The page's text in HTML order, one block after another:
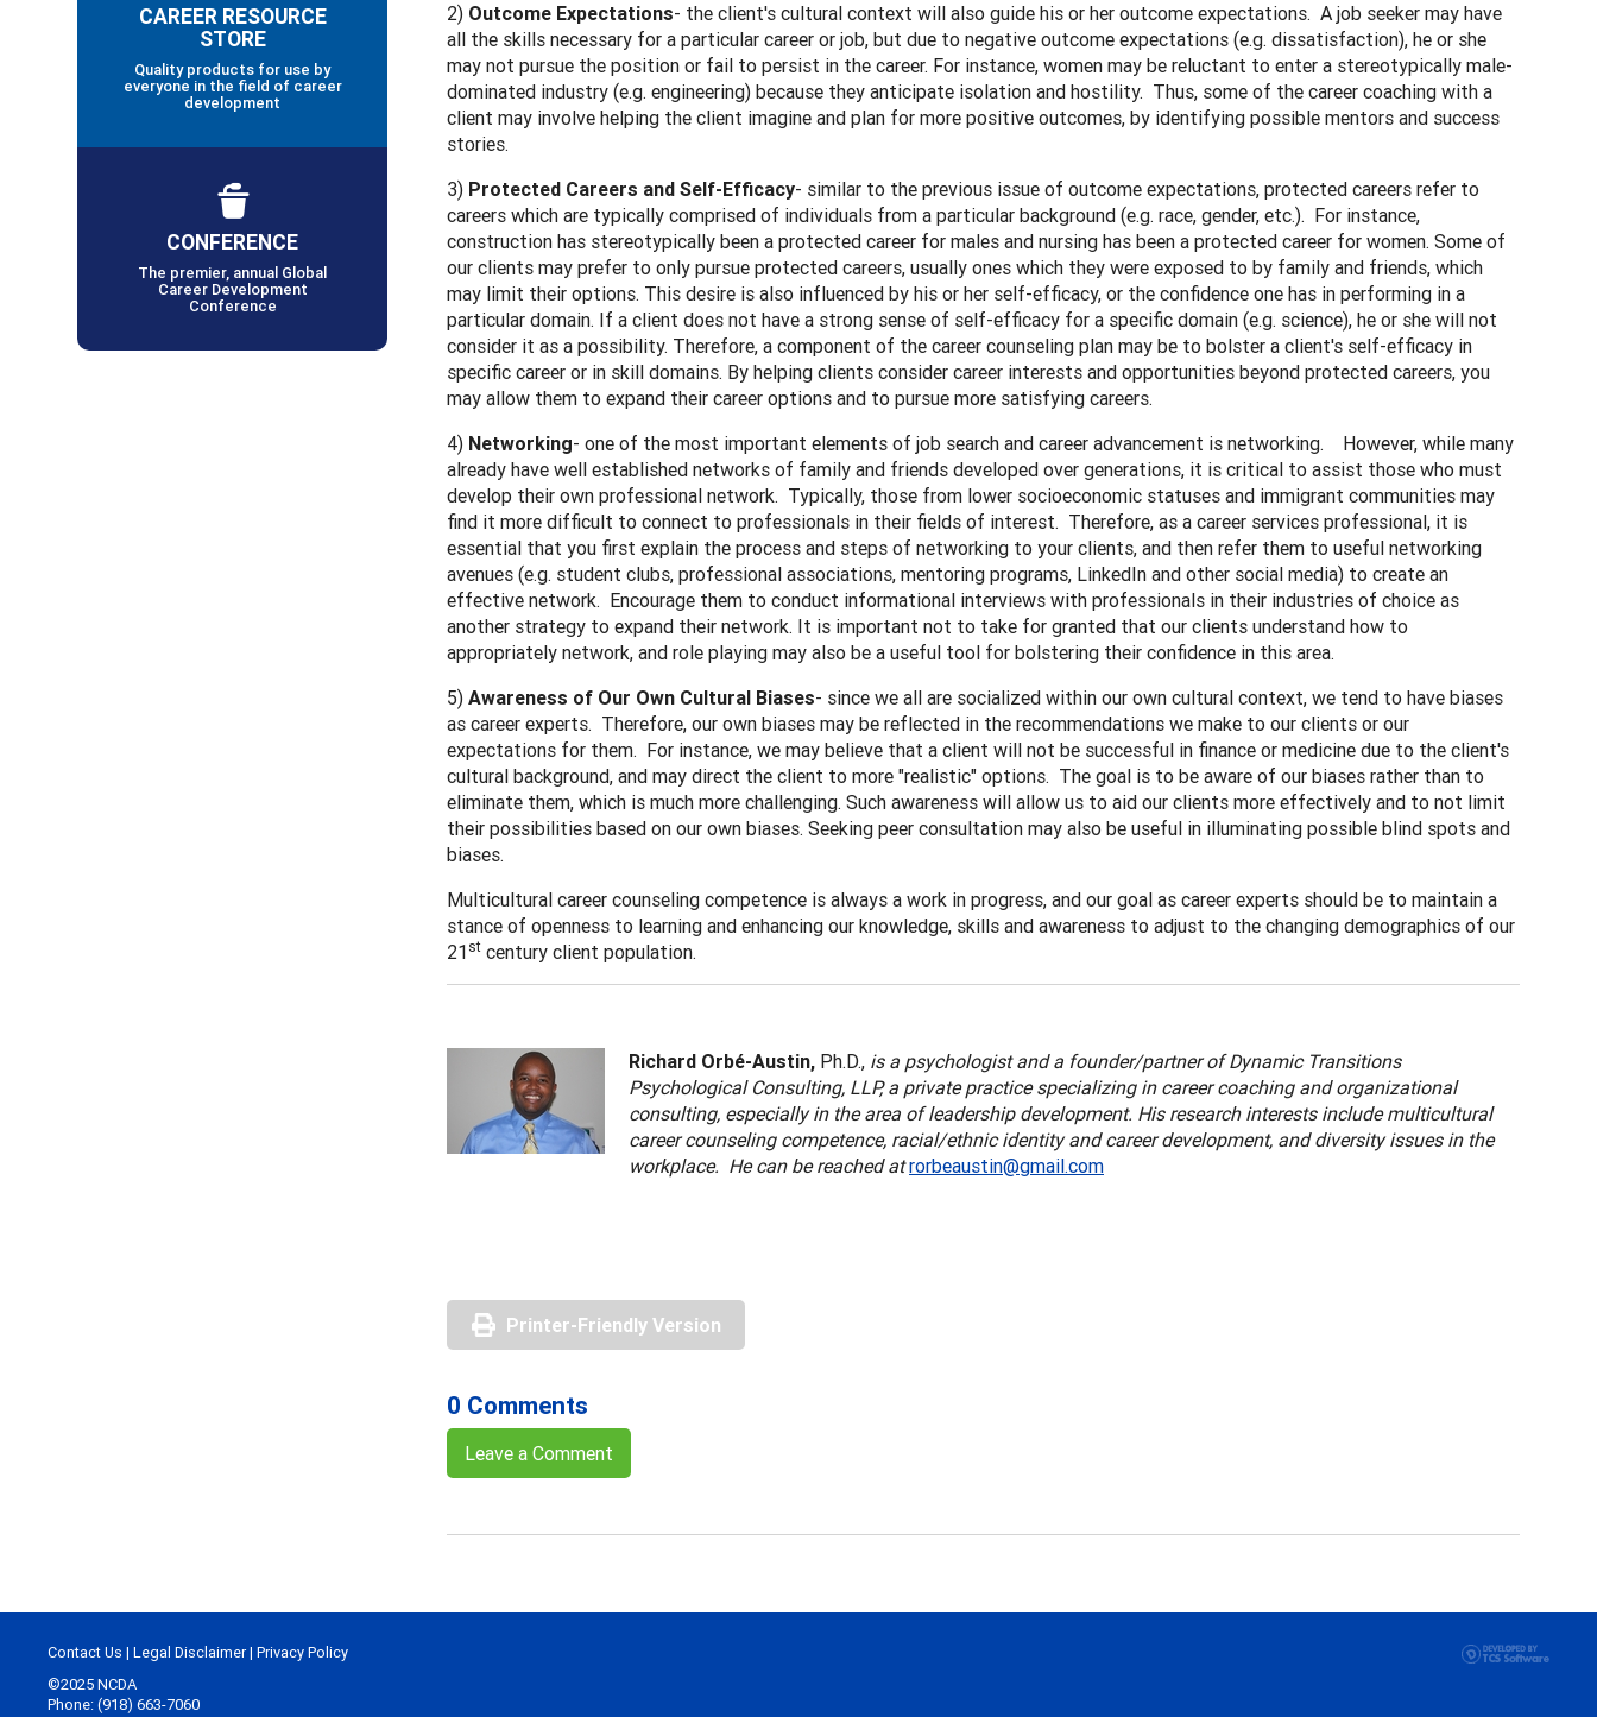
2) Outcome Expectations- the client's cultural context will also guide his or her outcome expectations. A job seeker may have
all the skills necessary for a particular career or job, but due to negative outcome expectations (e.g. dissatisfaction), he or she
may not pursue the position or fail to persist in the career. For instance, women may be reluctant to enter a stereotypically male-
dominated industry (e.g. engineering) because they anticipate isolation and hostility. Thus, some of the career coaching with a
client may involve helping the client imagine and plan for more positive outcomes, by identifying possible mentors and success
stories.
3) Protected Careers and Self-Efficacy- similar to the previous issue of outcome expectations, protected careers refer to
careers which are typically comprised of individuals from a particular background (e.g. race, gender, etc.). For instance,
construction has stereotypically been a protected career for males and nursing has been a protected career for women. Some of
our clients may prefer to only pursue protected careers, usually ones which they were exposed to by family and friends, which
may limit their options. This desire is also influenced by his or her self-efficacy, or the confidence one has in performing in a
particular domain. If a client does not have a strong sense of self-efficacy for a specific domain (e.g. science), he or she will not
consider it as a possibility. Therefore, a component of the career counseling plan may be to bolster a client's self-efficacy in
specific career or in skill domains. By helping clients consider career interests and opportunities beyond protected careers, you
may allow them to expand their career options and to pursue more satisfying careers.
4) Networking- one of the most important elements of job search and career advancement is networking. However, while many
already have well established networks of family and friends developed over generations, it is critical to assist those who must
develop their own professional network. Typically, those from lower socioeconomic statuses and immigrant communities may
find it more difficult to connect to professionals in their fields of interest. Therefore, as a career services professional, it is
essential that you first explain the process and steps of networking to your clients, and then refer them to useful networking
avenues (e.g. student clubs, professional associations, mentoring programs, LinkedIn and other social media) to create an
effective network. Encourage them to conduct informational interviews with professionals in their industries of choice as
another strategy to expand their network. It is important not to take for granted that our clients understand how to
appropriately network, and role playing may also be a useful tool for bolstering their confidence in this area.
5) Awareness of Our Own Cultural Biases- since we all are socialized within our own cultural context, we tend to have biases
as career experts. Therefore, our own biases may be reflected in the recommendations we make to our clients or our
expectations for them. For instance, we may believe that a client will not be successful in finance or medicine due to the client's
cultural background, and may direct the client to more "realistic" options. The goal is to be aware of our biases rather than to
eliminate them, which is much more challenging. Such awareness will allow us to aid our clients more effectively and to not limit
their possibilities based on our own biases. Seeking peer consultation may also be useful in illuminating possible blind spots and
biases.
Multicultural career counseling competence is always a work in progress, and our goal as career experts should be to maintain a
stance of openness to learning and enhancing our knowledge, skills and awareness to adjust to the changing demographics of our
21 st century client population.
Richard Orbé-Austin, Ph.D., is a psychologist and a founder/partner of Dynamic Transitions
Psychological Consulting, LLP, a private practice specializing in career coaching and organizational
consulting, especially in the area of leadership development. His research interests include multicultural
career counseling competence, racial/ethnic identity and career development, and diversity issues in the
workplace. He can be reached atrorbeaustin@gmail.com
Printer-Friendly Version
0 Comments
Leave a Comment
CAREER RESOURCE
STORE
Quality products for use by
everyone in the field of career
development
CONFERENCE
The premier, annual Global
Career Development
Conference
Contact Us | Legal Disclaimer| Privacy Policy
©2025 NCDA
Phone: (918) 663-7060